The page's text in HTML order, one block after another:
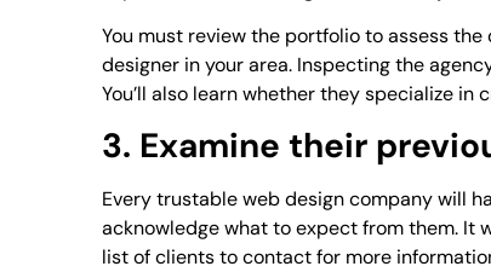
You must review the portfolio to assess
designer in your area. Inspecting the
You’ll also learn whether they specialize
3. Examine their
Every trustable web design company will
acknowledge what to expect from them. It
list of clients to contact for more